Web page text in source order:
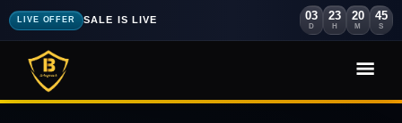
LIVE OFFER SALE IS LIVE 03
D
23
H
20
M
44
S